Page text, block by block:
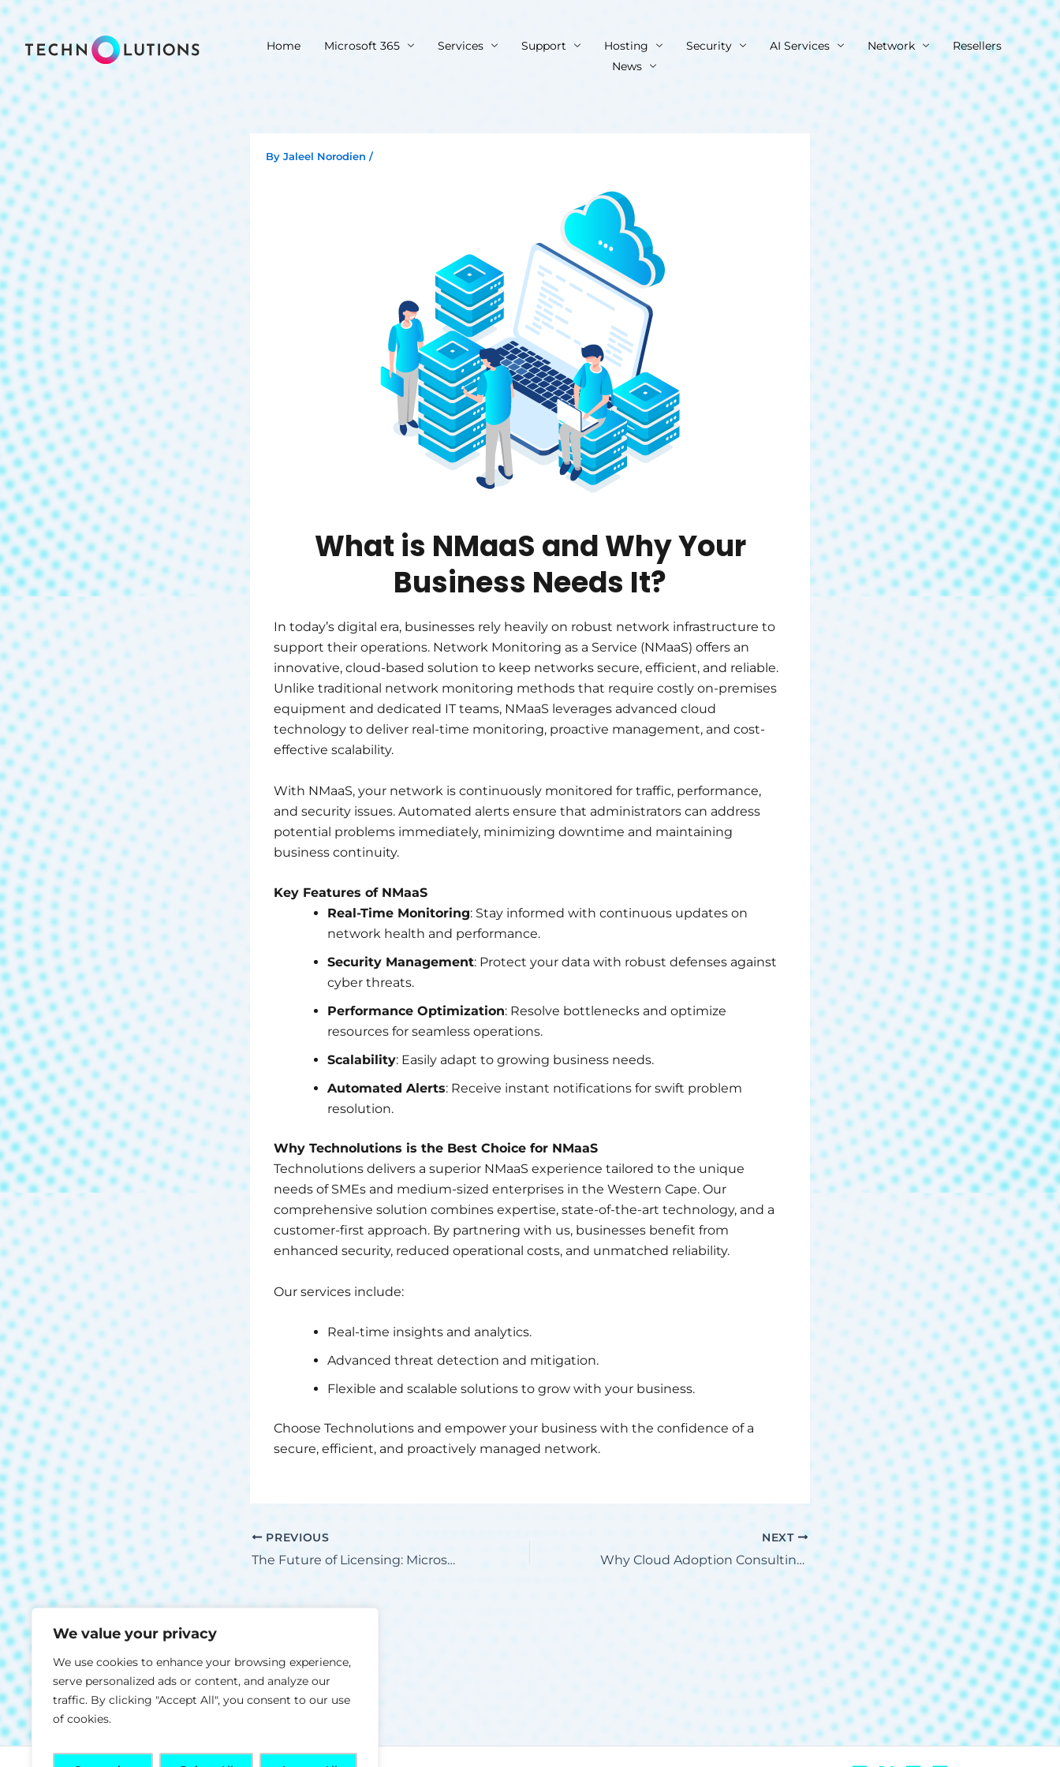
We value your privacy
We use cookies to enhance your browsing experience,
serve personalized ads or content, and analyze our
traffic. By clicking "Accept All", you consent to our use
of cookies.
Skip
to
content
Home Microsoft 365 Services Support Hosting Security AI Services Network
Resellers
News
By Jaleel Norodien /
What is NMaaS and Why Your
Business Needs It?
In today’s digital era, businesses rely heavily on robust network infrastructure to
support their operations. Network Monitoring as a Service (NMaaS) offers an
innovative, cloud-based solution to keep networks secure, efficient, and reliable.
Unlike traditional network monitoring methods that require costly on-premises
equipment and dedicated IT teams, NMaaS leverages advanced cloud
technology to deliver real-time monitoring, proactive management, and cost-
effective scalability.
With NMaaS, your network is continuously monitored for traffic, performance,
and security issues. Automated alerts ensure that administrators can address
potential problems immediately, minimizing downtime and maintaining
business continuity.
Key Features of NMaaS
Real-Time Monitoring: Stay informed with continuous updates on
network health and performance.
Security Management: Protect your data with robust defenses against
cyber threats.
Performance Optimization: Resolve bottlenecks and optimize
resources for seamless operations.
Scalability: Easily adapt to growing business needs.
Automated Alerts: Receive instant notifications for swift problem
resolution.
Why Technolutions is the Best Choice for NMaaS
Technolutions delivers a superior NMaaS experience tailored to the unique
needs of SMEs and medium-sized enterprises in the Western Cape. Our
comprehensive solution combines expertise, state-of-the-art technology, and a
customer-first approach. By partnering with us, businesses benefit from
enhanced security, reduced operational costs, and unmatched reliability.
Our services include:
Real-time insights and analytics.
Advanced threat detection and mitigation.
Flexible and scalable solutions to grow with your business.
Choose Technolutions and empower your business with the confidence of a
secure, efficient, and proactively managed network.
PREVIOUS
The Future of Licensing: Microsoft CPE for Your Business
NEXT
Why Cloud Adoption Consulting is Essential for Your Business